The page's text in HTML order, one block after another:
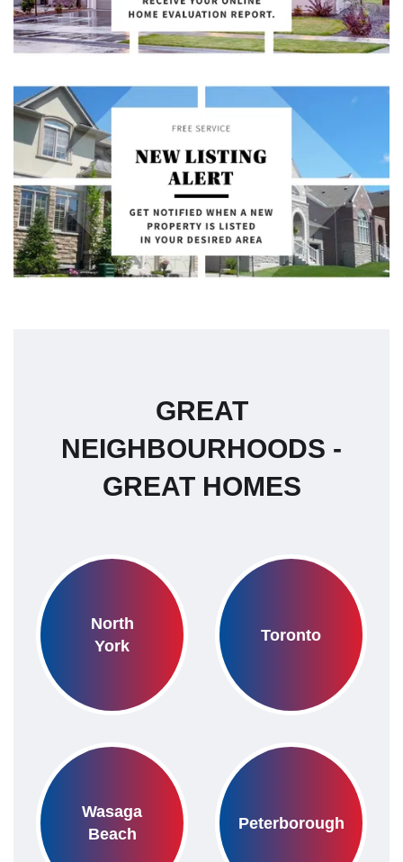
GREAT
NEIGHBOURHOODS -
GREAT HOMES
North
York
Toronto
Wasaga
Beach
Peterborough